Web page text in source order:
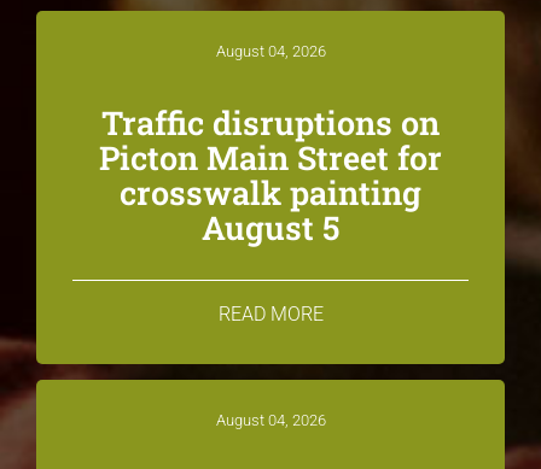
August 04, 2026
Traffic disruptions on
Picton Main Street for
crosswalk painting
August 5
READ MORE
August 04, 2026